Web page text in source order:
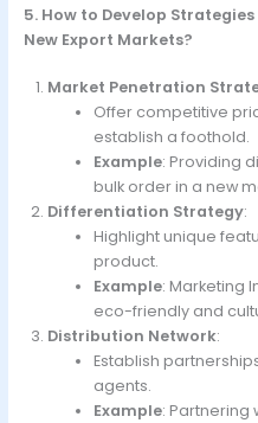
5. How to Develop
New Export Markets?
Market Penetration
Offer competitive
establish a foothold.
Example: Providing
bulk order in a new
Differentiation Strategy:
Highlight unique
product.
Example: Marketing
eco-friendly and
Distribution Network:
Establish
agents.
Example: Partnering